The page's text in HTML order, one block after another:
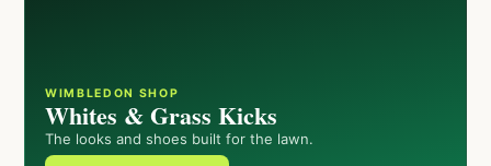
WIMBLEDON SHOP
Whites & Grass Kicks
The looks and shoes built for the lawn.